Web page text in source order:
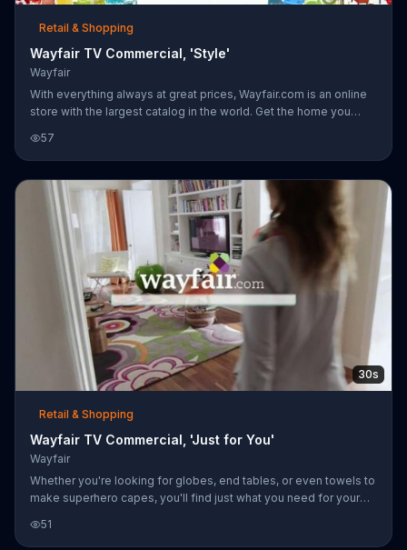
Retail & Shopping
Wayfair TV Commercial, 'Style'
Wayfair
With everything always at great prices, Wayfair.com is an online
store with the largest catalog in the world. Get the home you
57
30s
Retail & Shopping
Wayfair TV Commercial, 'Just for You'
Wayfair
Whether you're looking for globes, end tables, or even towels to
make superhero capes, you'll find just what you need for your
items, kitchenware, bedding, lighting, rugs and more!
51